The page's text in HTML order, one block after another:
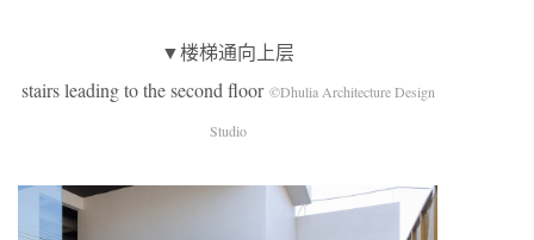
▼楼梯通向上层
stairs leading to the second floor ©Dhulia Architecture Design
Studio